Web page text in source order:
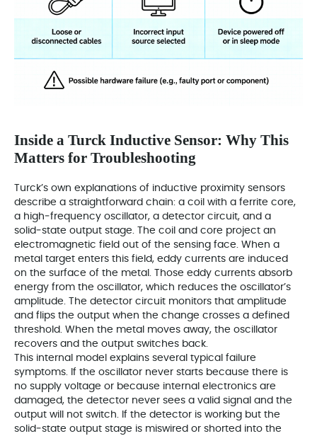
Inside a Turck Inductive Sensor: Why This
Matters for Troubleshooting
Turck’s own explanations of inductive proximity sensors
describe a straightforward chain: a coil with a ferrite core,
a high‑frequency oscillator, a detector circuit, and a
solid‑state output stage. The coil and core project an
electromagnetic field out of the sensing face. When a
metal target enters this field, eddy currents are induced
on the surface of the metal. Those eddy currents absorb
energy from the oscillator, which reduces the oscillator’s
amplitude. The detector circuit monitors that amplitude
and flips the output when the change crosses a defined
threshold. When the metal moves away, the oscillator
recovers and the output switches back.
This internal model explains several typical failure
symptoms. If the oscillator never starts because there is
no supply voltage or because internal electronics are
damaged, the detector never sees a valid signal and the
output will not switch. If the detector is working but the
solid‑state output stage is miswired or shorted into the